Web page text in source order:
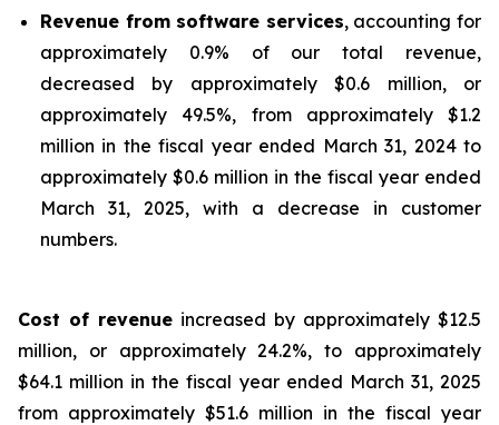
Revenue from software services, accounting for
approximately 0.9% of our total revenue,
decreased by approximately $0.6 million, or
approximately 49.5%, from approximately $1.2
million in the fiscal year ended March 31, 2024 to
approximately $0.6 million in the fiscal year ended
March 31, 2025, with a decrease in customer
numbers.
Cost of revenue increased by approximately $12.5
million, or approximately 24.2%, to approximately
$64.1 million in the fiscal year ended March 31, 2025
from approximately $51.6 million in the fiscal year